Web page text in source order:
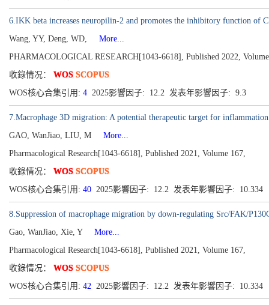
6.IKK beta increases neuropilin-2 and promotes the inhibitory function of
Wang, YY, Deng, WD,
More...
PHARMACOLOGICAL RESEARCH[1043-6618], Published 2022,
收錄情况： WOS SCOPUS
WOS核心合集引用: 4 2025影響因子: 12.2 发表年影響因子: 9.3
7.Macrophage 3D migration: A potential therapeutic target for inflammation
GAO, WanJiao, LIU, M
More...
Pharmacological Research[1043-6618], Published 2021, Volume 167,
收錄情况： WOS SCOPUS
WOS核心合集引用: 40 2025影響因子: 12.2 发表年影響因子: 10.334
8.Suppression of macrophage migration by down-regulating Src/FAK/
Gao, WanJiao, Xie, Y
More...
Pharmacological Research[1043-6618], Published 2021, Volume 167,
收錄情况： WOS SCOPUS
WOS核心合集引用: 42 2025影響因子: 12.2 发表年影響因子: 10.334